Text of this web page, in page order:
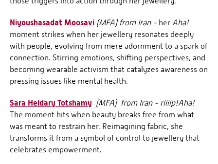
Niyoushasadat Moosavi (MFA) from Iran - her Aha!
moment strikes when her jewellery resonates deeply
with people, evolving from mere adornment to a spark of
connection. Stirring emotions, shifting perspectives, and
becoming wearable activism that catalyzes awareness on
pressing issues like mental health.
Sara Heidary Totshamy (MFA) from Iran - riiiip!Aha!
The moment hits when beauty breaks free from what
was meant to restrain her. Reimagining fabric, she
transforms it from a symbol of control to jewellery that
celebrates empowerment.